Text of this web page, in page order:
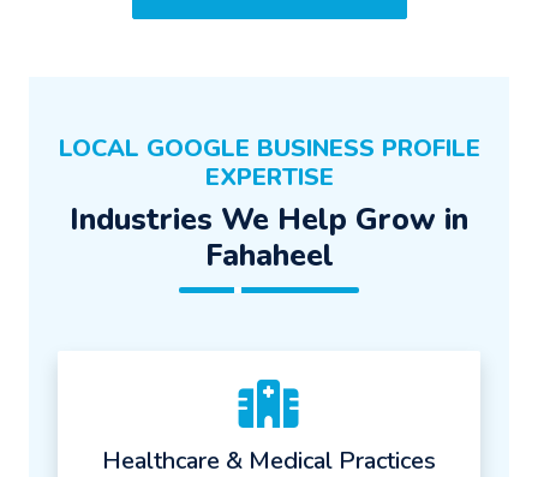
LOCAL GOOGLE BUSINESS PROFILE
EXPERTISE
Industries We Help Grow in
Fahaheel
Healthcare & Medical Practices